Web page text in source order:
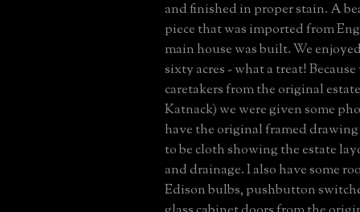
and finished in proper stain. A
piece that was imported from
main house was built. We
sixty acres - what a treat!
caretakers from the original
Katnack) we were given some
have the original framed
to be cloth showing the estate
and drainage. I also have some
Edison bulbs, pushbutton